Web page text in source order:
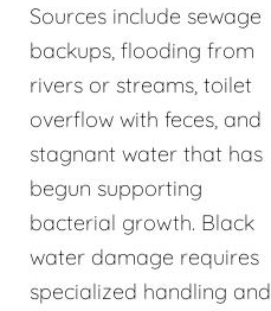
Sources include sewage
backups, flooding from
rivers or streams, toilet
overflow with feces, and
stagnant water that has
begun supporting
bacterial growth. Black
water damage requires
specialized handling and